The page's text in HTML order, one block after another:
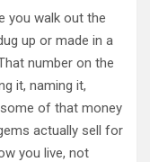
you walk out the
up or made in a
number on the
it, naming it,
of that money
actually sell for
you live, not